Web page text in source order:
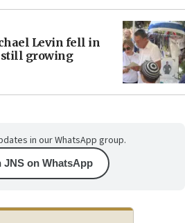
Levin fell in
still growing
in our WhatsApp group.
JNS on WhatsApp